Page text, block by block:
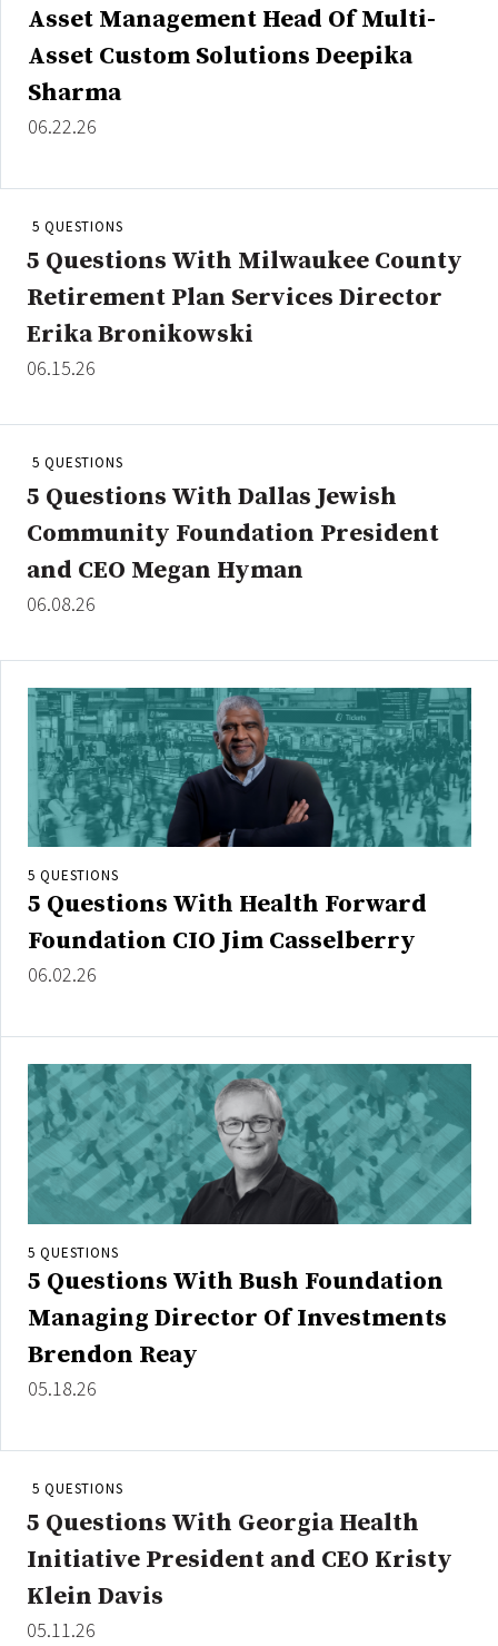
Private Equity
Real Assets
Asset Management Head Of Multi-
Asset Custom Solutions Deepika
Sharma
06.22.26
5 QUESTIONS
5 Questions With Milwaukee County
Retirement Plan Services Director
Erika Bronikowski
06.15.26
5 QUESTIONS
5 Questions With Dallas Jewish
Community Foundation President
and CEO Megan Hyman
06.08.26
5 QUESTIONS
5 Questions With Health Forward
Foundation CIO Jim Casselberry
06.02.26
5 QUESTIONS
5 Questions With Bush Foundation
Managing Director Of Investments
Brendon Reay
05.18.26
5 QUESTIONS
5 Questions With Georgia Health
Initiative President and CEO Kristy
Klein Davis
05.11.26